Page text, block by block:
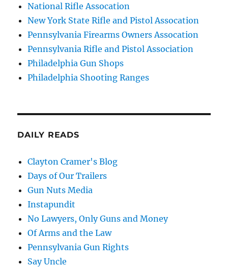
National Rifle Assocation
New York State Rifle and Pistol Assocation
Pennsylvania Firearms Owners Assocation
Pennsylvania Rifle and Pistol Association
Philadelphia Gun Shops
Philadelphia Shooting Ranges
DAILY READS
Clayton Cramer's Blog
Days of Our Trailers
Gun Nuts Media
Instapundit
No Lawyers, Only Guns and Money
Of Arms and the Law
Pennsylvania Gun Rights
Say Uncle